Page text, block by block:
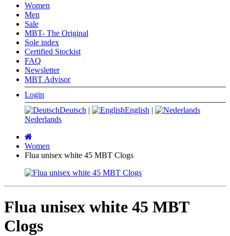
Women
Men
Sale
MBT- The Original
Sole index
Certified Stockist
FAQ
Newsletter
MBT Advisor
Login
Deutsch | English |
Nederlands
page
Women
Flua unisex white 45 MBT Clogs
Flua unisex white 45 MBT
Clogs